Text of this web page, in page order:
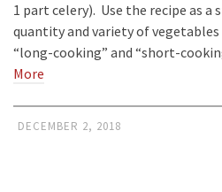
1 part celery). Use the recipe as
quantity and variety of
“long-cooking” and “short-
More
DECEMBER 2, 2018